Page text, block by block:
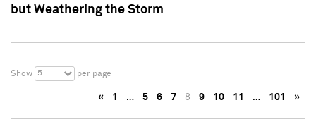
but Weathering the Storm
Show 5 per page
« 1 … 5 6 7 8 9 10 11 … 101 »